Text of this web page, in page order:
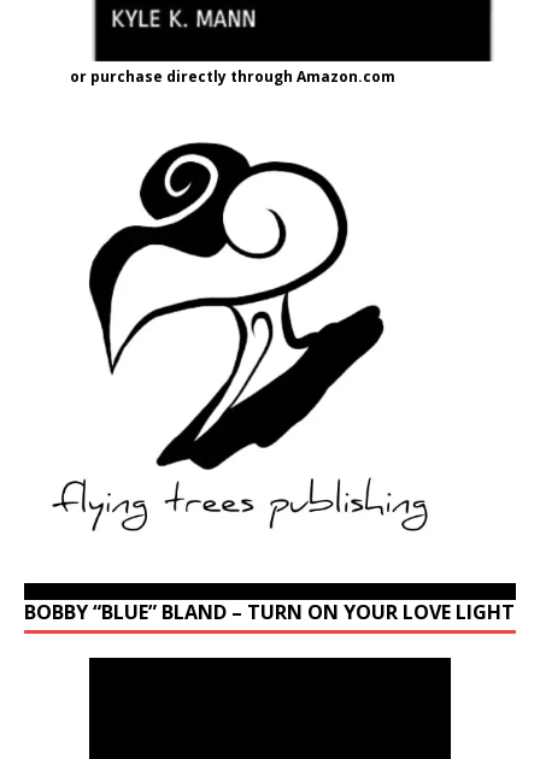
or purchase directly through Amazon.com
BOBBY “BLUE” BLAND – TURN ON YOUR LOVE LIGHT